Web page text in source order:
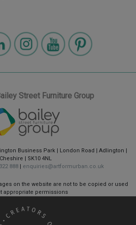
Street Furniture Group
Business Park | London Road | Adlington |
Cheshire | SK10 4NL
888| enquiries@artformurban.co.uk
on the website are not to be copied or used
appropriate permissions